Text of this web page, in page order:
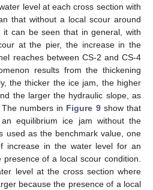
level at each cross section with
that without a local scour around
can be seen that in general, with
at the pier, the increase in the
reaches between CS-2 and CS-4
results from the thickening
the thicker the ice jam, the higher
the larger the hydraulic slope, as
numbers in Figure 9show that
equilibrium ice jam without the
used as the benchmark value, one
increase in the water level for an
of a local scour condition.
level at the cross section where
because the presence of a local